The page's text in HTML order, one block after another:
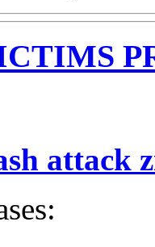
attack